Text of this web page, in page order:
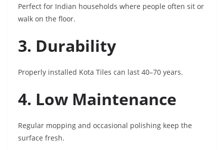
Perfect for Indian households where people often sit or
walk on the floor.
3. Durability
Properly installed Kota Tiles can last 40–70 years.
4. Low Maintenance
Regular mopping and occasional polishing keep the
surface fresh.